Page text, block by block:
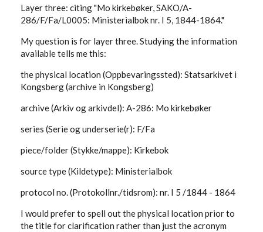
Layer three: citing "Mo kirkebøker, SAKO/A-
286/F/Fa/L0005: Ministerialbok nr. I 5, 1844-1864."
My question is for layer three. Studying the information
available tells me this:
the physical location (Oppbevaringssted): Statsarkivet i
Kongsberg (archive in Kongsberg)
archive (Arkiv og arkivdel): A-286: Mo kirkebøker
series (Serie og underserie(r): F/Fa
piece/folder (Stykke/mappe): Kirkebok
source type (Kildetype): Ministerialbok
protocol no. (Protokollnr./tidsrom): nr. I 5 /1844 - 1864
I would prefer to spell out the physical location prior to
the title for clarification rather than just the acronym